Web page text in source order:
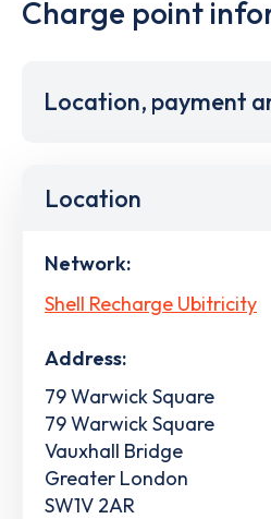
Charge point
Location, payment
Location
Network:
Shell Recharge Ubitricity
Address:
79 Warwick Square
79 Warwick Square
Vauxhall Bridge
Greater London
SW1V 2AR